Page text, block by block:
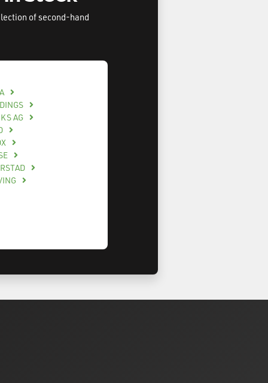
of second-hand
AG